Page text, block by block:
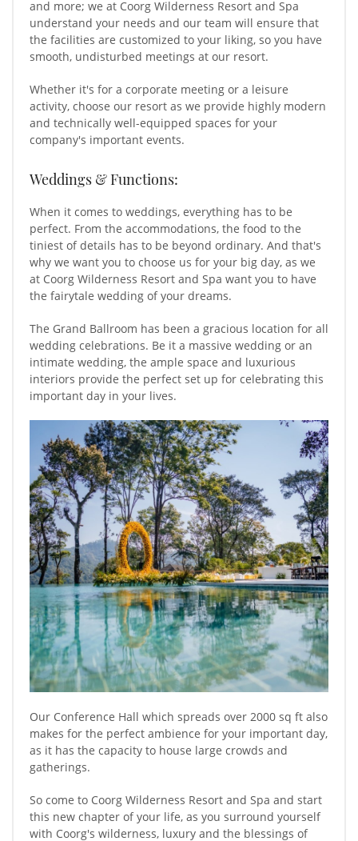
and more; we at Coorg Wilderness Resort and Spa
understand your needs and our team will ensure that
the facilities are customized to your liking, so you have
smooth, undisturbed meetings at our resort.
Whether it's for a corporate meeting or a leisure
activity, choose our resort as we provide highly modern
and technically well-equipped spaces for your
company's important events.
Weddings & Functions:
When it comes to weddings, everything has to be
perfect. From the accommodations, the food to the
tiniest of details has to be beyond ordinary. And that's
why we want you to choose us for your big day, as we
at Coorg Wilderness Resort and Spa want you to have
the fairytale wedding of your dreams.
The Grand Ballroom has been a gracious location for all
wedding celebrations. Be it a massive wedding or an
intimate wedding, the ample space and luxurious
interiors provide the perfect set up for celebrating this
important day in your lives.
Our Conference Hall which spreads over 2000 sq ft also
makes for the perfect ambience for your important day,
as it has the capacity to house large crowds and
gatherings.
So come to Coorg Wilderness Resort and Spa and start
this new chapter of your life, as you surround yourself
with Coorg's wilderness, luxury and the blessings of